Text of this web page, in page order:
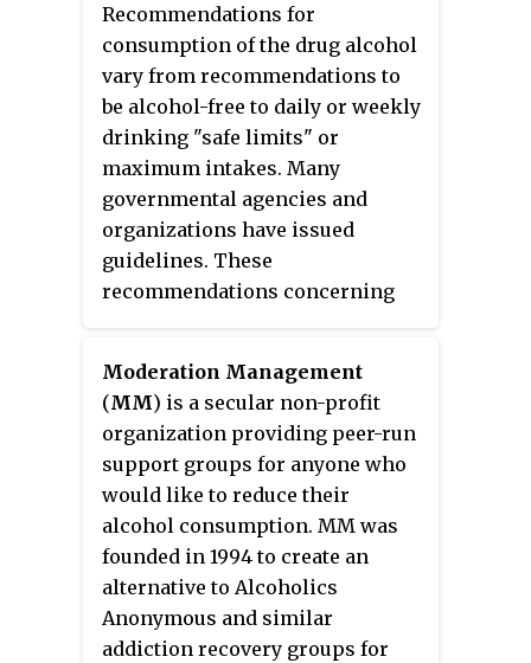
clumsiness, and delayed reflexes.
There is an increased risk of
developing an alcohol use
disorder for teenagers while
their brain is still developing.
Adolescents who drink have a
higher probability of injury
including death.
Recommendations for
consumption of the drug alcohol
vary from recommendations to
be alcohol-free to daily or weekly
drinking "safe limits" or
maximum intakes. Many
governmental agencies and
organizations have issued
guidelines. These
recommendations concerning
example countries with drunk
driving laws or countries that
have prohibited alcohol. To
varying degrees, these
recommendations are also
distinct from the scientific
evidence, such as the short-term
and long-term effects of alcohol
consumption.
Moderation Management
(MM) is a secular non-profit
organization providing peer-run
support groups for anyone who
would like to reduce their
alcohol consumption. MM was
founded in 1994 to create an
alternative to Alcoholics
Anonymous and similar
addiction recovery groups for